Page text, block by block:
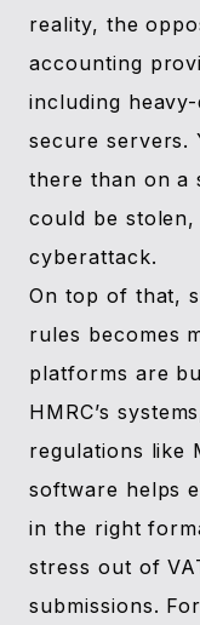
reality, the
accounting
including
secure servers.
there than on a
could be
cyberattack.
On top of that,
rules becomes
platforms are
HMRC’s
regulations like
software helps
in the right
stress out of
submissions.